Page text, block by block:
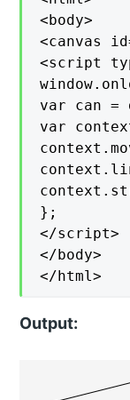
<body>
<canvas
<script
var can =
var
};
</script>
</body>
</html>
Output: